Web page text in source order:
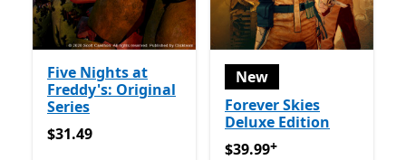
Five Nights at
Freddy's: Original
Series
$31.49
$31.49
New
Forever Skies
Deluxe Edition
$39.99Offers in app
$39.99+